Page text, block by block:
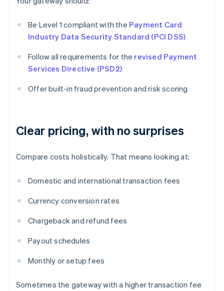
Be Level 1 compliant with the Payment Card
Industry Data Security Standard (PCI DSS)
Follow all requirements for the revised Payment
Services Directive (PSD2)
Offer built-in fraud prevention and risk scoring
Clear pricing, with no surprises
Compare costs holistically. That means looking at:
Domestic and international transaction fees
Currency conversion rates
Chargeback and refund fees
Payout schedules
Monthly or setup fees
Sometimes the gateway with a higher transaction fee